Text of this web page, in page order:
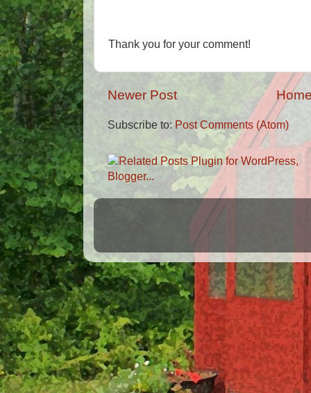
Thank you for your comment!
Newer Post
Subscribe to: Post Comments (Atom)